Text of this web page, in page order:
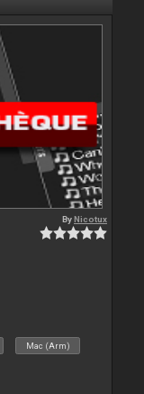
ByNicotux
Mac (Arm)